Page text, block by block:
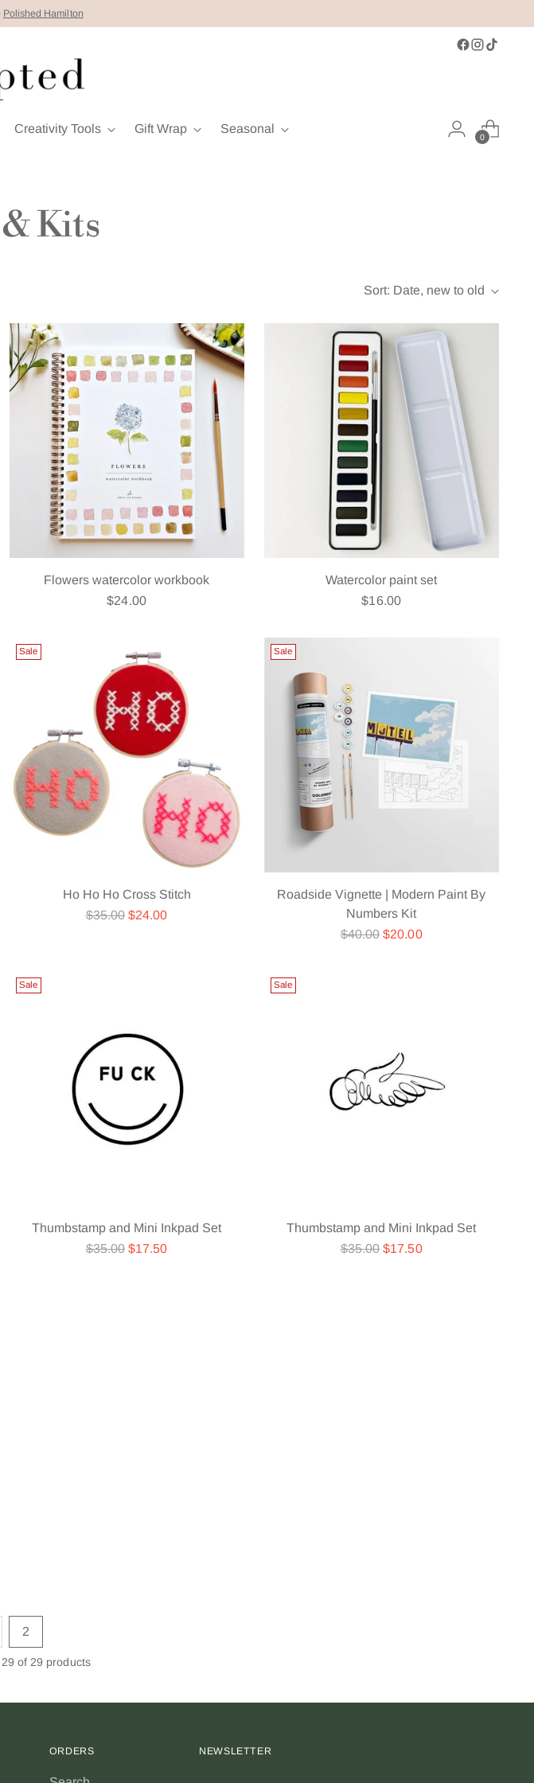
Polished Hamilton
Creativity Tools Gift Wrap Seasonal
0
Kits
Sort: Date, new to old
Flowers watercolor workbook
$24.00
Watercolor paint set
$16.00
Sale
Ho Ho Ho Cross Stitch
Regular
$35.00 $24.00
Sale
Roadside Vignette | Modern Paint By
Numbers Kit
Regular
$40.00 $20.00
Sale
Thumbstamp and Mini Inkpad Set
Regular
$35.00 $17.50
Sale
Thumbstamp and Mini Inkpad Set
Regular
$35.00 $17.50
2
of 29 products
ORDERS NEWSLETTER